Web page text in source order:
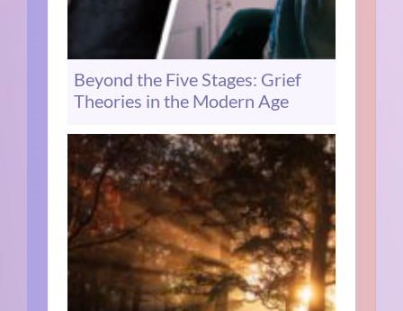
Beyond the Five Stages: Grief
Theories in the Modern Age